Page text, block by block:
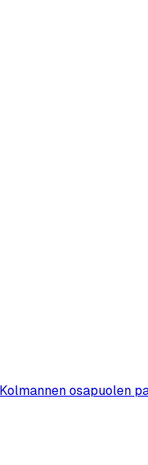
Kolmannen osapuolen